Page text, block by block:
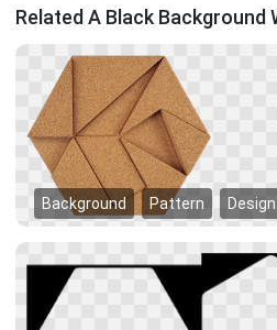
Related A Black Background
Background Pattern Design